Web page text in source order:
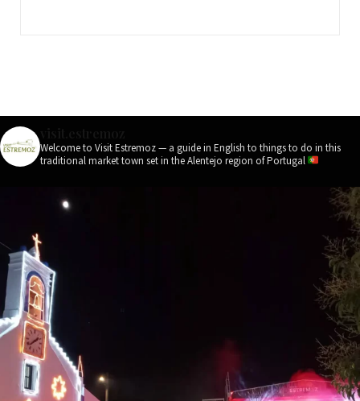
Welcome to Visit Estremoz — a guide in English to things to do in this
traditional market town set in the Alentejo region of Portugal